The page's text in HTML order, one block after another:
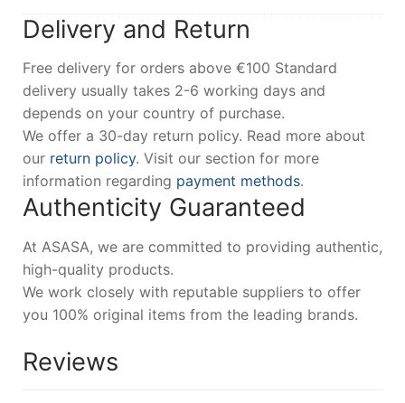
Delivery and Return
Free delivery for orders above €100 Standard
delivery usually takes 2-6 working days and
depends on your country of purchase.
We offer a 30-day return policy. Read more about
our return policy. Visit our section for more
information regarding payment methods.
Authenticity Guaranteed
At ASASA, we are committed to providing authentic,
high-quality products.
We work closely with reputable suppliers to offer
you 100% original items from the leading brands.
Reviews